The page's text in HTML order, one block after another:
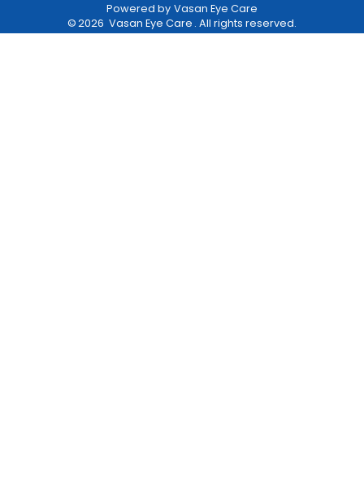
Powered by Vasan Eye Care
©2026 Vasan Eye Care . All rights reserved.